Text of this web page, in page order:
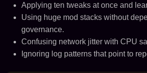
Applying ten tweaks at once and
Using huge mod stacks without
governance.
Confusing network jitter with CPU
Ignoring log patterns that point to